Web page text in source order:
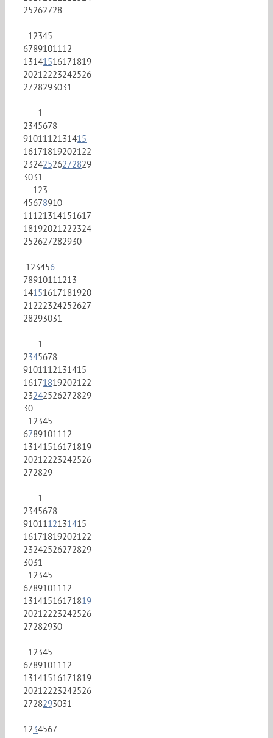
25262728
12345
6789101112
13141516171819
20212223242526
2728293031
1
2345678
9101112131415
16171819202122
23242526272829
3031
123
45678910
11121314151617
18192021222324
252627282930
123456
78910111213
14151617181920
21222324252627
28293031
1
2345678
9101112131415
16171819202122
23242526272829
30
12345
6789101112
13141516171819
20212223242526
272829
1
2345678
9101112131415
16171819202122
23242526272829
3031
12345
6789101112
13141516171819
20212223242526
27282930
12345
6789101112
13141516171819
20212223242526
2728293031
1234567